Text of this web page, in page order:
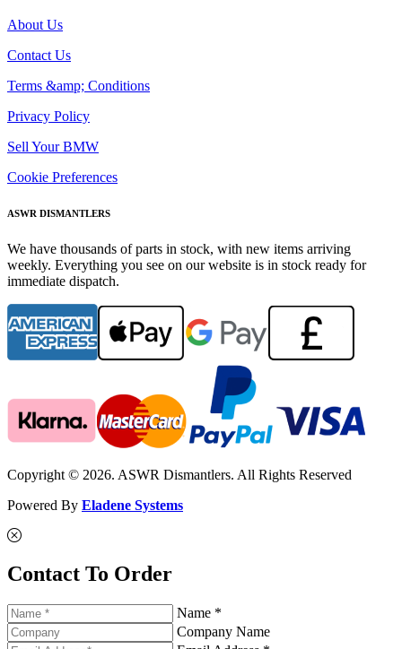
About Us
Contact Us
Terms &amp; Conditions
Privacy Policy
Sell Your BMW
Cookie Preferences
ASWR DISMANTLERS
We have thousands of parts in stock, with new items arriving
weekly. Everything you see on our website is in stock ready for
immediate dispatch.
Copyright © 2026. ASWR Dismantlers. All Rights Reserved
Powered By Eladene Systems
Contact To Order
Name *
Company Name